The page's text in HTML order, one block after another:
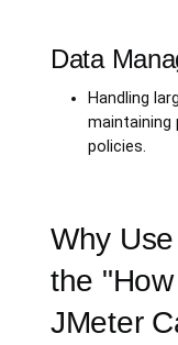
Data
Handling
maintaining
policies.
Why
the
JMeter